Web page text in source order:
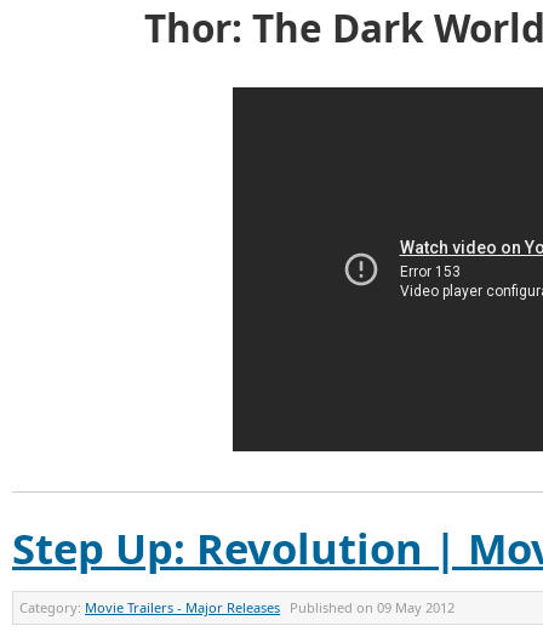
Thor: The Dark
Step Up: Revolution |
Category: Movie Trailers - Major Releases Published on 09 May 2012